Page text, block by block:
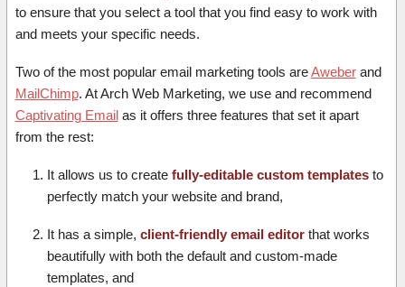
to ensure that you select a tool that you find easy to work with
and meets your specific needs.
Two of the most popular email marketing tools areAweberand
MailChimp. At Arch Web Marketing, we use and recommend
Captivating Emailas it offers three features that set it apart
from the rest:
It allows us to create fully-editable custom templatesto
perfectly match your website and brand,
It has a simple, client-friendly email editorthat works
beautifully with both the default and custom-made
templates, and